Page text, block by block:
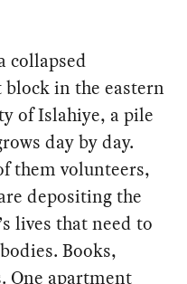
collapsed
in the eastern
of Islahiye, a pile
day by day.
them volunteers,
depositing the
lives that need to
Books,
One apartment